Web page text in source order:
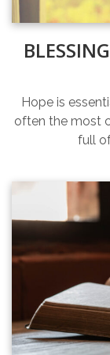
Hope is
often the most
full